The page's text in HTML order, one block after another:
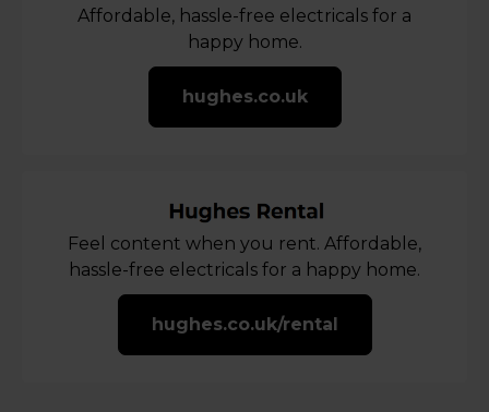
Affordable, hassle-free electricals for a
happy home.
hughes.co.uk
Feel content when you rent. Affordable,
hassle-free electricals for a happy home.
hughes.co.uk/rental